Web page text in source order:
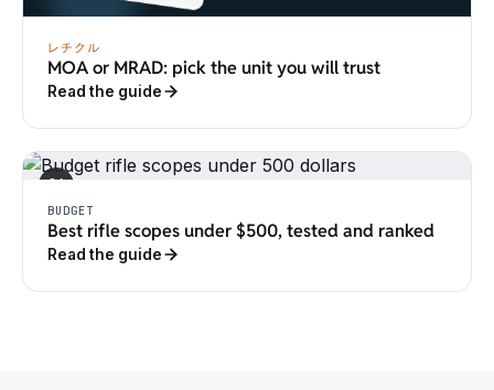
レチクル
MOA or MRAD: pick the unit you will trust
Read the guide
04
BUDGET
Best rifle scopes under $500, tested and ranked
Read the guide